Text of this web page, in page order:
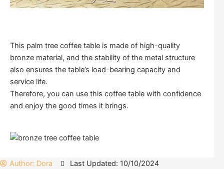
This palm tree coffee table is made of high-quality
bronze material, and the stability of the metal structure
also ensures the table’s load-bearing capacity and
service life.
Therefore, you can use this coffee table with confidence
and enjoy the good times it brings.
Author: Dora Last Updated: 10/10/2024